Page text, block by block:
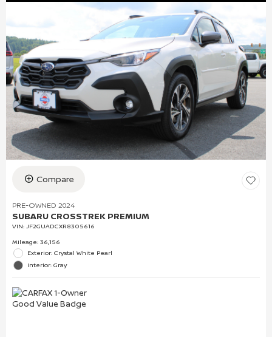
Compare
PRE-OWNED 2024
SUBARU CROSSTREK PREMIUM
VIN: JF2GUADCXR8305616
Mileage: 36,156
Exterior: Crystal White Pearl
Interior: Gray